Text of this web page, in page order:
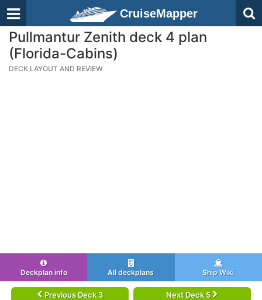
CruiseMapper
Pullmantur Zenith deck 4 plan
(Florida-Cabins)
DECK LAYOUT AND REVIEW
Deckplan info All deckplans Ship Wiki
Previous Deck 3 Next Deck 5